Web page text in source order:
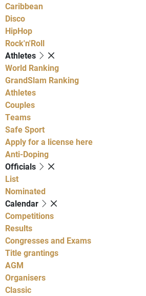
Caribbean
Disco
HipHop
Rock'n'Roll
Athletes
World Ranking
GrandSlam Ranking
Athletes
Couples
Teams
Safe Sport
Apply for a license here
Anti-Doping
Officials
List
Nominated
Calendar
Competitions
Results
Congresses and Exams
Title grantings
AGM
Organisers
Classic